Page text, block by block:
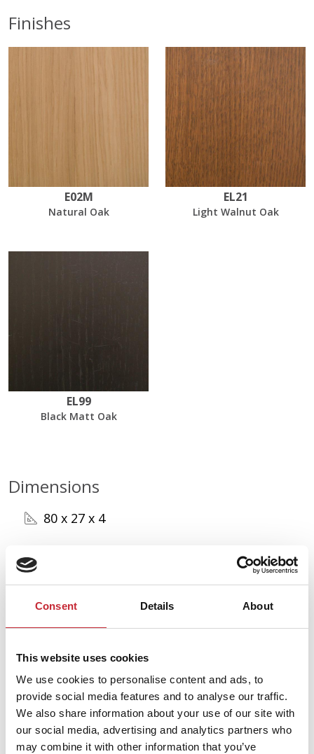
Consent Details About
This website uses cookies
We use cookies to personalise content and ads, to
provide social media features and to analyse our traffic.
We also share information about your use of our site with
our social media, advertising and analytics partners who
may combine it with other information that you’ve
Finishes
E02M
Natural Oak
EL21
Light Walnut Oak
EL99
Black Matt Oak
Dimensions
80 x 27 x 4
Find your nearest dealer in
our network.
Find your dealer